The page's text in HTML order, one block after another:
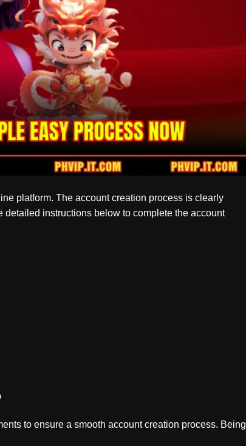
platform. The account creation process is clearly
instructions below to complete the account
to ensure a smooth account creation process. Being